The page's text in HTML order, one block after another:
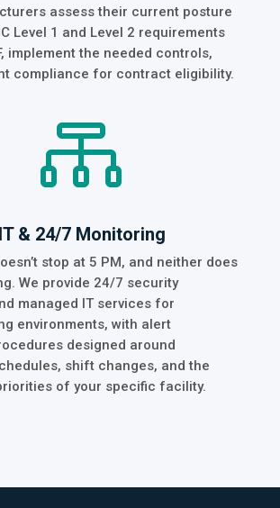
assess their current posture
Level 1 and Level 2 requirements
implement the needed controls,
compliance for contract eligibility.

& 24/7 Monitoring
stop at 5 PM, and neither does
We provide 24/7 security
managed IT services for
environments, with alert
designed around
shift changes, and the
of your specific facility.